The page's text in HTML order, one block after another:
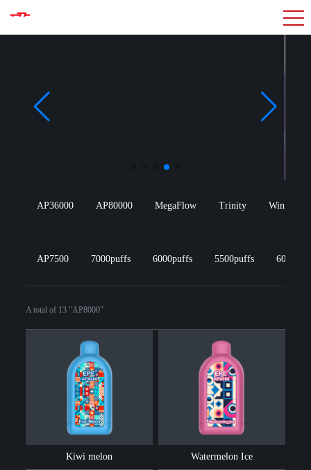
AP36000 AP80000 MegaFlow Trinity Win Wang
AP7500 7000puffs 6000puffs 5500puffs 600puffs
A total of 13 "AP8000"
Kiwi melon Watermelon Ice